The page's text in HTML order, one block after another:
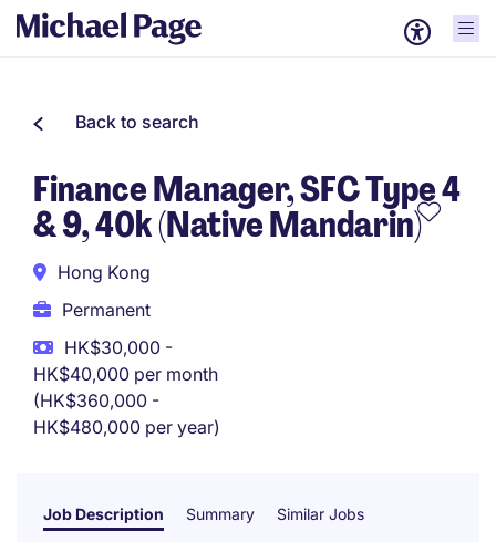
Back to search
Finance Manager, SFC Type 4
& 9, 40k (Native Mandarin)
Hong Kong
Permanent
HK$30,000 -
HK$40,000 per month
(HK$360,000 -
HK$480,000 per year)
Job Description Summary Similar Jobs